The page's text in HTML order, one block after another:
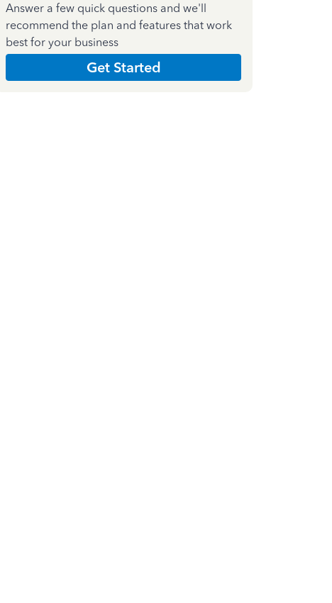
Answer a few quick questions and we'll
recommend the plan and features that work
best for your business
Get Started